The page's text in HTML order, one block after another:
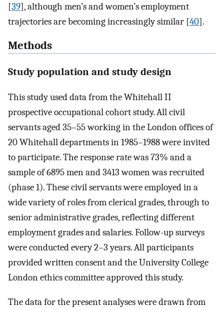
[39], although men’s and women’s employment
trajectories are becoming increasingly similar [40].
Methods
Study population and study design
This study used data from the Whitehall II
prospective occupational cohort study. All civil
servants aged 35–55 working in the London offices of
20 Whitehall departments in 1985–1988 were invited
to participate. The response rate was 73% and a
sample of 6895 men and 3413 women was recruited
(phase 1). These civil servants were employed in a
wide variety of roles from clerical grades, through to
senior administrative grades, reflecting different
employment grades and salaries. Follow-up surveys
were conducted every 2–3 years. All participants
provided written consent and the University College
London ethics committee approved this study.
The data for the present analyses were drawn from